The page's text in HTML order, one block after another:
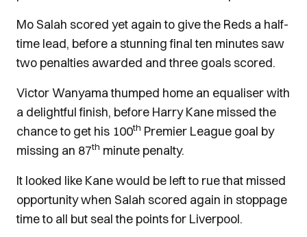
Mo Salah scored yet again to give the Reds a half-
time lead, before a stunning final ten minutes saw
two penalties awarded and three goals scored.
Victor Wanyama thumped home an equaliser with
a delightful finish, before Harry Kane missed the
chance to get his 100th Premier League goal by
missing an 87th minute penalty.
It looked like Kane would be left to rue that missed
opportunity when Salah scored again in stoppage
time to all but seal the points for Liverpool.